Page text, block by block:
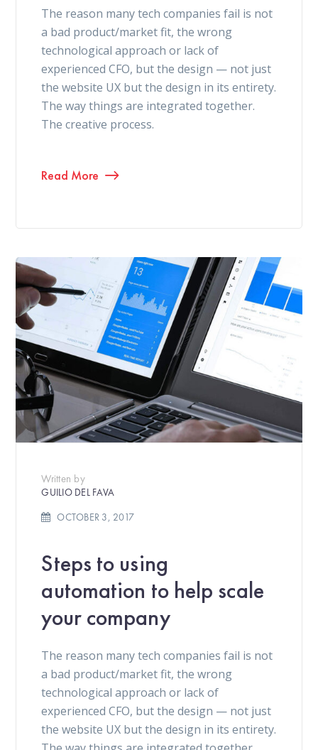
The reason many tech companies fail is not
a bad product/market fit, the wrong
technological approach or lack of
experienced CFO, but the design — not just
the website UX but the design in its entirety.
The way things are integrated together.
The creative process.
Read More
Written by
GUILIO DEL FAVA
OCTOBER 3, 2017
Steps to using
automation to help scale
your company
The reason many tech companies fail is not
a bad product/market fit, the wrong
technological approach or lack of
experienced CFO, but the design — not just
the website UX but the design in its entirety.